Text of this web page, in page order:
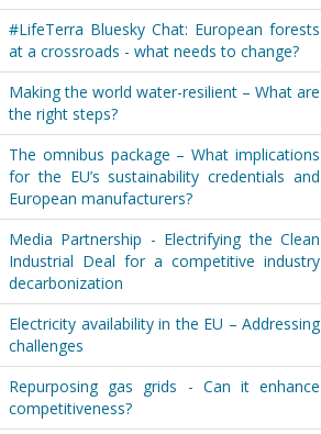
#LifeTerra Bluesky Chat: European forests
at a crossroads - what needs to change?
Making the world water-resilient – What are
the right steps?
The omnibus package – What implications
for the EU’s sustainability credentials and
European manufacturers?
Media Partnership - Electrifying the Clean
Industrial Deal for a competitive industry
decarbonization
Electricity availability in the EU – Addressing
challenges
Repurposing gas grids - Can it enhance
competitiveness?